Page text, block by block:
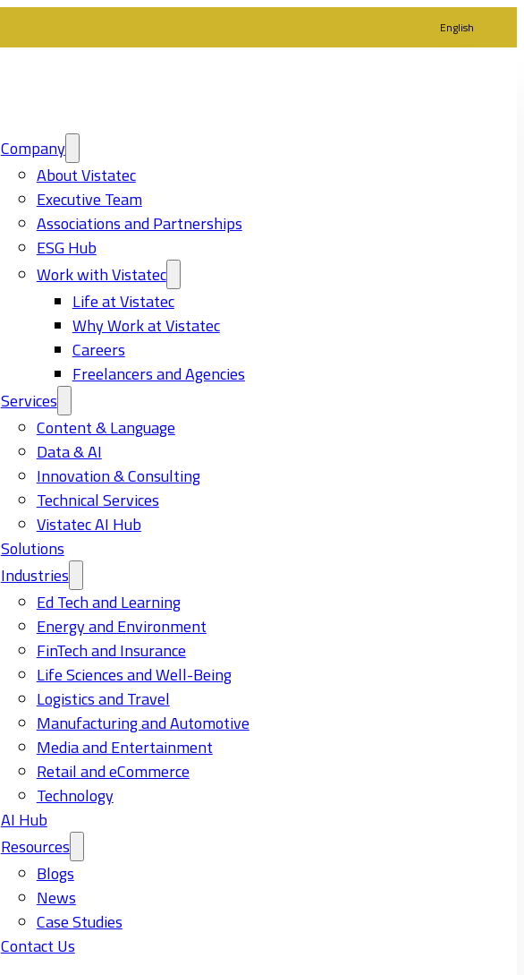
English
Company
About Vistatec
Executive Team
Associations and Partnerships
ESG Hub
Work with Vistatec
Life at Vistatec
Why Work at Vistatec
Careers
Freelancers and Agencies
Services
Content & Language
Data & AI
Innovation & Consulting
Technical Services
Vistatec AI Hub
Solutions
Industries
Ed Tech and Learning
Energy and Environment
FinTech and Insurance
Life Sciences and Well-Being
Logistics and Travel
Manufacturing and Automotive
Media and Entertainment
Retail and eCommerce
Technology
AI Hub
Resources
Blogs
News
Case Studies
Contact Us